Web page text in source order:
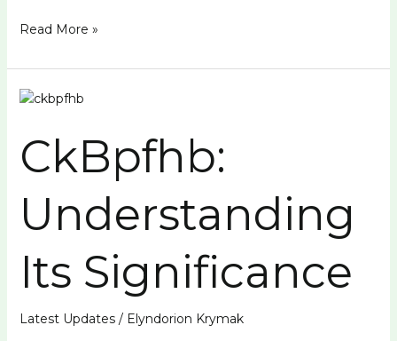
Read More »
CkBpfhb:
Understanding
Its Significance
Latest Updates/ Elyndorion Krymak
CkBpfhb:
Its
Significance